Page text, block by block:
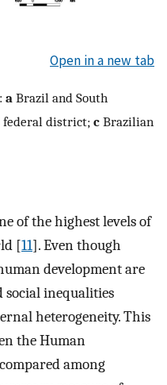
Open in a new tab
a Brazil and South
federal district; c Brazilian
of the highest levels of
[11]. Even though
development are
social inequalities
heterogeneity. This
the Human
among